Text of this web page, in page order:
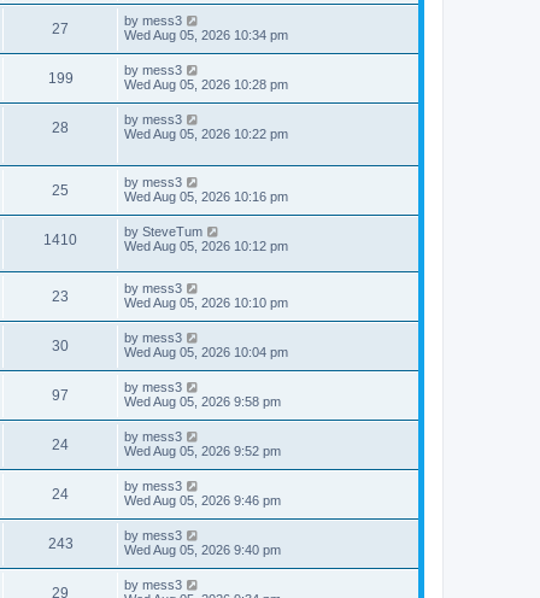
w
t
w
p
o
s
t
27
i
L
a
t
p
o
s
t
by mess3
Wed Aug 05, 2026 10:34 pm
199V
i
w
L
a
t
p
o
t
by mess3
Wed Aug 05, 2026 10:28 pm
28
w
L
a
p
o
s
t
by mess3
Wed Aug 05, 2026 10:22 pm
25
i
L
a
t
p
o
t
by mess3
Wed Aug 05, 2026 10:16 pm
1410V
i
L
a
t
p
o
t
by SteveTum
Wed Aug 05, 2026 10:12 pm
23
i
s
L
a
t
p
o
s
t
by mess3
Wed Aug 05, 2026 10:10 pm
30V
i
s
L
a
t
p
o
s
t
by mess3
Wed Aug 05, 2026 10:04 pm
97
i
s
L
a
t
p
o
s
t
by mess3
Wed Aug 05, 2026 9:58 pm
24V
i
w
s
L
a
t
p
o
s
t
by mess3
Wed Aug 05, 2026 9:52 pm
24V
i
L
a
t
p
o
s
t
by mess3
Wed Aug 05, 2026 9:46 pm
243V
i
L
a
t
p
by mess3
Wed Aug 05, 2026 9:40 pm
29
L
by mess3